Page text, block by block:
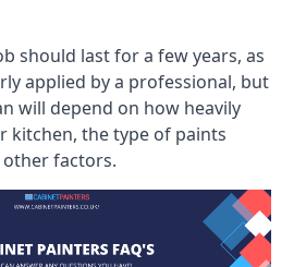
should last for a few years, as
applied by a professional, but
will depend on how heavily
kitchen, the type of paints
other factors.